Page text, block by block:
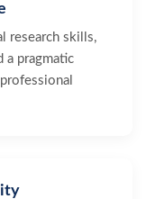
research skills,
a pragmatic